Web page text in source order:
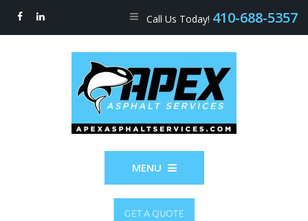
Call Us Today! 410-688-5357
MENU
GET A QUOTE